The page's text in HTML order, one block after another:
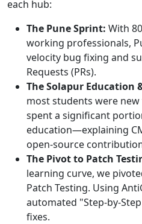
each hub:
The Pune Sprint: With
working professionals,
velocity bug fixing and
Requests (PRs).
The Solapur Education
most students were new
spent a significant
education—explaining
open-source
The Pivot to Patch
learning curve, we
Patch Testing. Using
automated "Step-by-
fixes.